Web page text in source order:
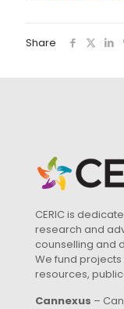
Share
CERIC is
research and
counselling and
We fund
resources,
Cannexus –